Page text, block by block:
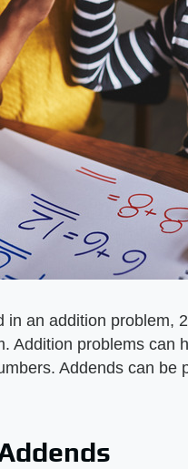
in an addition problem,
Addition problems can
Addends can be